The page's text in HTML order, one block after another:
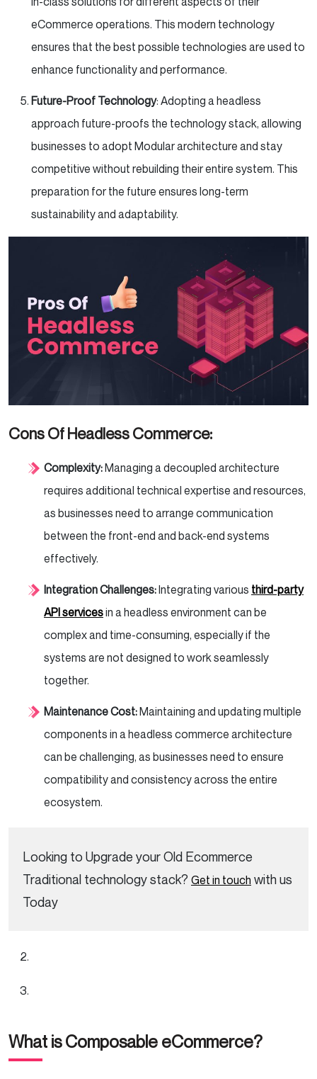
eCommerce operations. This modern technology
ensures that the best possible technologies are used to
enhance functionality and performance.
Future-Proof Technology: Adopting a headless
approach future-proofs the technology stack, allowing
businesses to adopt Modular architecture and stay
competitive without rebuilding their entire system. This
preparation for the future ensures long-term
sustainability and adaptability.
Cons Of Headless Commerce:
Complexity:Managing a decoupled architecture
requires additional technical expertise and resources,
as businesses need to arrange communication
between the front-end and back-end systems
effectively.
Integration Challenges:Integrating various third-party
API servicesin a headless environment can be
complex and time-consuming, especially if the
systems are not designed to work seamlessly
together.
Maintenance Cost:Maintaining and updating multiple
components in a headless commerce architecture
can be challenging, as businesses need to ensure
compatibility and consistency across the entire
ecosystem.
Looking to Upgrade your Old Ecommerce
Traditional technology stack? Get in touch with us
Today
What is Composable eCommerce?